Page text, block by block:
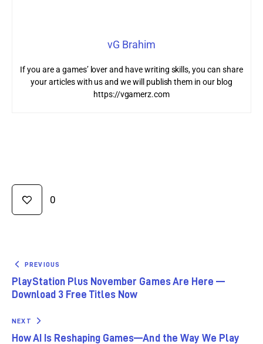
vG Brahim
If you are a games’ lover and have writing skills, you can share
your articles with us and we will publish them in our blog
https://vgamerz.com
0
PREVIOUS
PlayStation Plus November Games Are Here —
Download 3 Free Titles Now
NEXT
How AI Is Reshaping Games—And the Way We Play